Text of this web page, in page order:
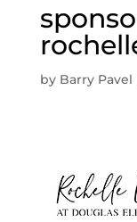
by Barry Pavel